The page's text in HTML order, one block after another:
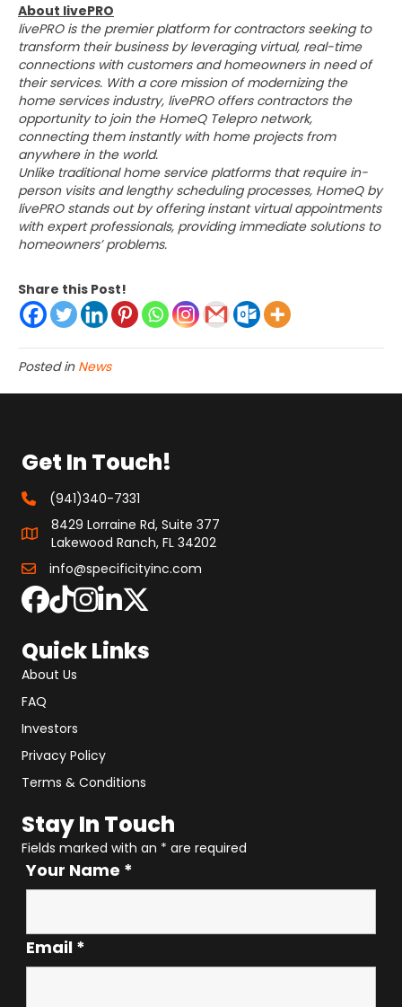
About livePRO
livePRO is the premier platform for contractors seeking to
transform their business by leveraging virtual, real-time
connections with customers and homeowners in need of
their services. With a core mission of modernizing the
home services industry, livePRO offers contractors the
opportunity to join the HomeQ Telepro network,
connecting them instantly with home projects from
anywhere in the world.
Unlike traditional home service platforms that require in-
person visits and lengthy scheduling processes, HomeQ by
livePRO stands out by offering instant virtual appointments
with expert professionals, providing immediate solutions to
homeowners’ problems.
Share this Post!
Posted in News
Get In Touch!
(941)340-7331
8429 Lorraine Rd, Suite 377
Lakewood Ranch, FL 34202
info@specificityinc.com
Quick Links
About Us
FAQ
Investors
Privacy Policy
Terms & Conditions
Stay In Touch
Fields marked with an * are required
Your Name *
Email *